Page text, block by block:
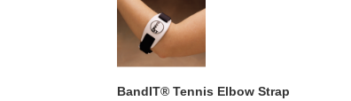
BandIT® Tennis Elbow Strap